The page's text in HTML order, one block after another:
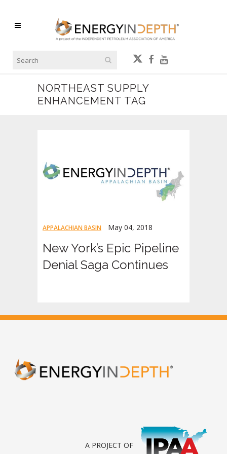
NORTHEAST SUPPLY
ENHANCEMENT TAG
APPALACHIAN BASIN May 04, 2018
New York’s Epic Pipeline
Denial Saga Continues
A PROJECT OF